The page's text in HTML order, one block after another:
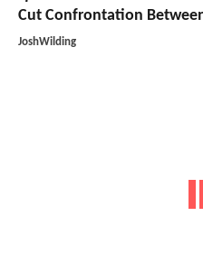
Cut Confrontation
JoshWilding